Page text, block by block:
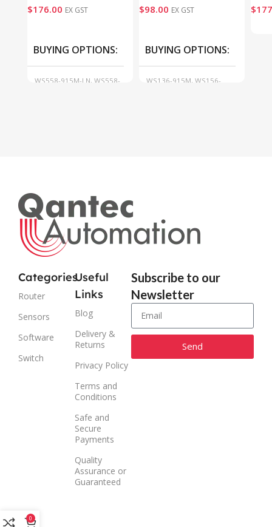
$176.00 EX GST
BUYING OPTIONS
WS558-915M-LN, WS558-
$98.00 EX GST
BUYING OPTIONS
WS136-915M, WS156-
$
Categories
Router
Sensors
Software
Switch
Useful
Links
Blog
Delivery &
Returns
Privacy Policy
Terms and
Conditions
Safe and
Secure
Payments
Quality
Assurance or
Guaranteed
Subscribe to our
Newsletter
Send
0